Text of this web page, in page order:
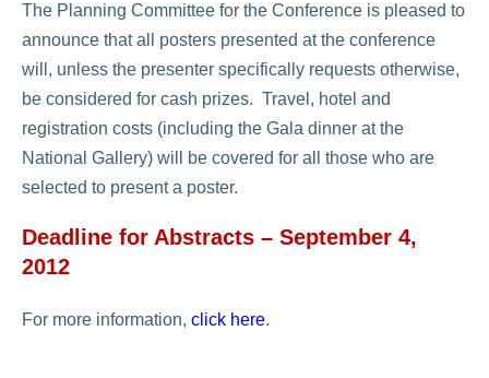
The Planning Committee for the Conference is pleased to
announce that all posters presented at the conference
will, unless the presenter specifically requests otherwise,
be considered for cash prizes. Travel, hotel and
registration costs (including the Gala dinner at the
National Gallery) will be covered for all those who are
selected to present a poster.
Deadline for Abstracts – September 4,
2012
For more information, click here.